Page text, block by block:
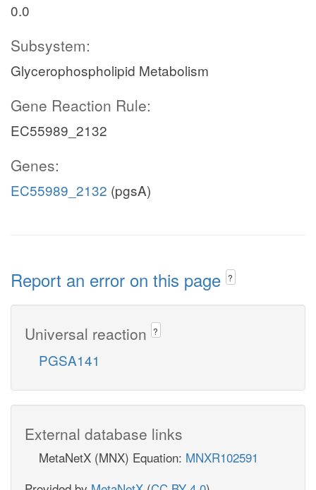
0.0
Subsystem:
Glycerophospholipid Metabolism
Gene Reaction Rule:
EC55989_2132
Genes:
EC55989_2132 (pgsA)
Report an error on this page ?
Universal reaction ?
PGSA141
External database links
MetaNetX (MNX) Equation: MNXR102591